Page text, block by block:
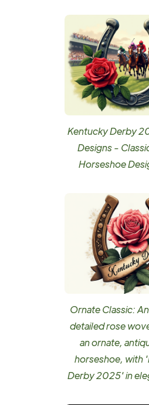
Kentucky Derby
Designs -
Horseshoe
Ornate Classic:
detailed rose
an ornate,
horseshoe, with
Derby 2025' in